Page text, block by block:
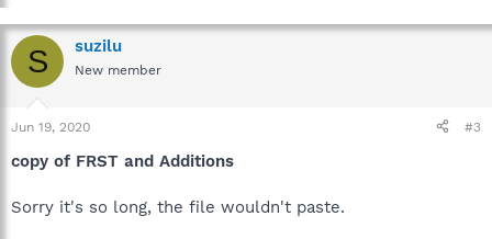
S suzilu
New member
Jun 19, 2020 #3
copy of FRST and Additions
Sorry it's so long, the file wouldn't paste.